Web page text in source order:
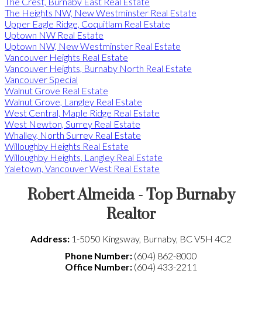
The Heights NW, New Westminster Real Estate
Upper Eagle Ridge, Coquitlam Real Estate
Uptown NW Real Estate
Uptown NW, New Westminster Real Estate
Vancouver Heights Real Estate
Vancouver Heights, Burnaby North Real Estate
Vancouver Special
Walnut Grove Real Estate
Walnut Grove, Langley Real Estate
West Central, Maple Ridge Real Estate
West Newton, Surrey Real Estate
Whalley, North Surrey Real Estate
Willoughby Heights Real Estate
Willoughby Heights, Langley Real Estate
Yaletown, Vancouver West Real Estate
Robert Almeida - Top Burnaby
Realtor
Address: 1-5050 Kingsway, Burnaby, BC V5H 4C2
Phone Number: (604) 862-8000
Office Number: (604) 433-2211